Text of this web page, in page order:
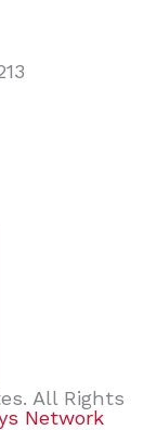
All Rights
Network